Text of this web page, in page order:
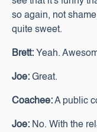
so again, not
quite sweet.
Brett: Yeah.
Joe: Great.
Coachee:A public
Joe: No. With the